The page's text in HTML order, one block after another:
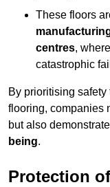
These floors
centres,
catastrophic
By prioritising
flooring, companies
but also
being.
Protection